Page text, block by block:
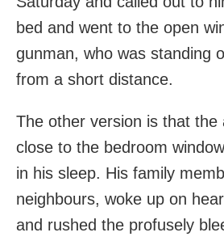
bed and went to the open
gunman, who was standing
from a short distance.
The other version is that the
close to the bedroom
in his sleep. His family
neighbours, woke up on
and rushed the profusely